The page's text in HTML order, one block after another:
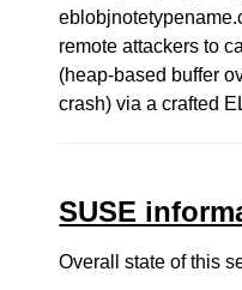
remote attackers to
(heap-based buffer
crash) via a crafted
SUSE
Overall state of this